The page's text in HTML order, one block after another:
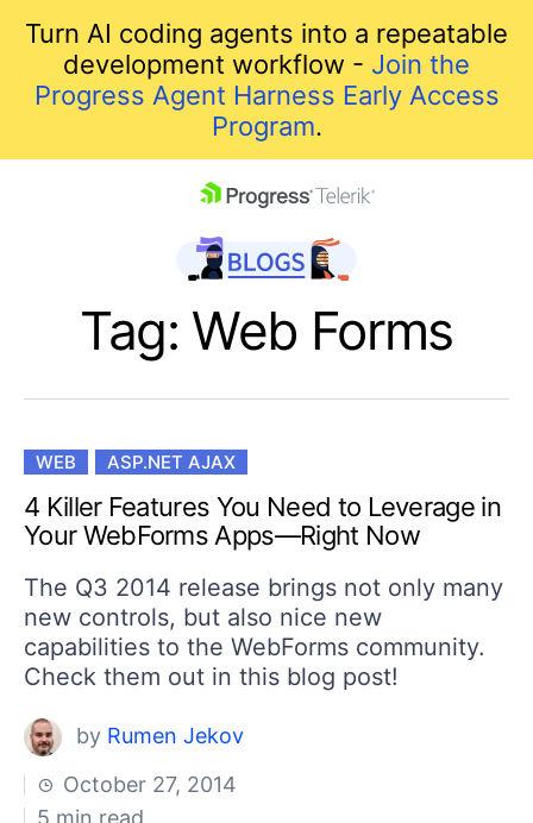
Turn AI coding agents into a repeatable
development workflow - Join the
Progress Agent Harness Early Access
Program.
Shopping cart
Your Account
Contact Us
Get A Free Trial
Tag: Web Forms
WEB ASP.NET AJAX
4 Killer Features You Need to Leverage in
Your WebForms Apps—Right Now
The Q3 2014 release brings not only many
new controls, but also nice new
capabilities to the WebForms community.
Check them out in this blog post!
by Rumen Jekov
October 27, 2014
5 min read